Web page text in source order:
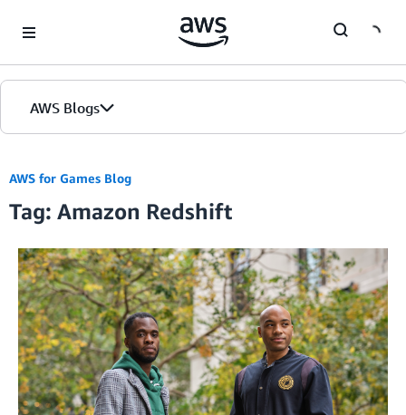
AWS Blogs
AWS for Games Blog
Tag: Amazon Redshift